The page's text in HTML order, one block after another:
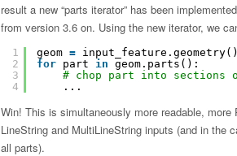
result a new “parts iterator” has been
from version 3.6 on. Using the new iterator, we
1
2
3
4
geom = input_feature.geometry()
for part in geom.parts():
# chop part into sections
...
Win! This is simultaneously more readable,
LineString and MultiLineString inputs (and in the
all parts).